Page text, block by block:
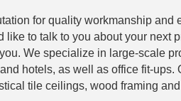
for quality workmanship
like to talk to you about your
We specialize in large-scale
hotels, as well as office fit-
tile ceilings, wood framing